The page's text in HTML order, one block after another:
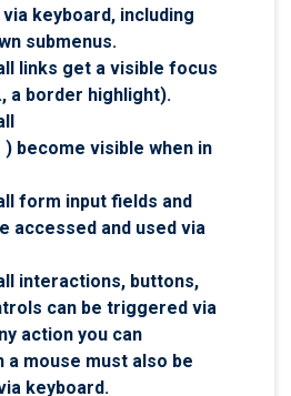
keyboard, including
submenus.
links get a visible focus
a border highlight).
) become visible when in
form input fields and
accessed and used via
interactions, buttons,
can be triggered via
action you can
a mouse must also be
keyboard.